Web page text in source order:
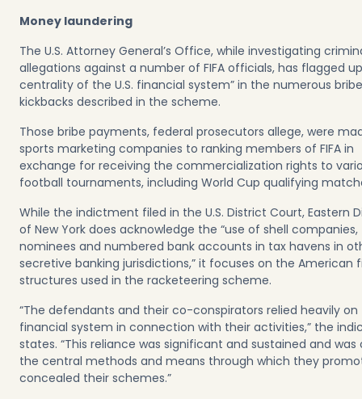
Money laundering
The U.S. Attorney General’s Office, while investigating
allegations against a number of FIFA officials, has flagged
centrality of the U.S. financial system” in the numerous
kickbacks described in the scheme.
Those bribe payments, federal prosecutors allege, were
sports marketing companies to ranking members of FIFA in
exchange for receiving the commercialization rights to
football tournaments, including World Cup qualifying
While the indictment filed in the U.S. District Court, Eastern
of New York does acknowledge the “use of shell companies,
nominees and numbered bank accounts in tax havens in
secretive banking jurisdictions,” it focuses on the American
structures used in the racketeering scheme.
“The defendants and their co-conspirators relied heavily on
financial system in connection with their activities,” the
states. “This reliance was significant and sustained and was
the central methods and means through which they
concealed their schemes.”